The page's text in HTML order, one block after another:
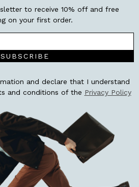
to receive 10% off and free
on your first order.
SUBSCRIBE
and declare that I understand
and conditions of the Privacy Policy